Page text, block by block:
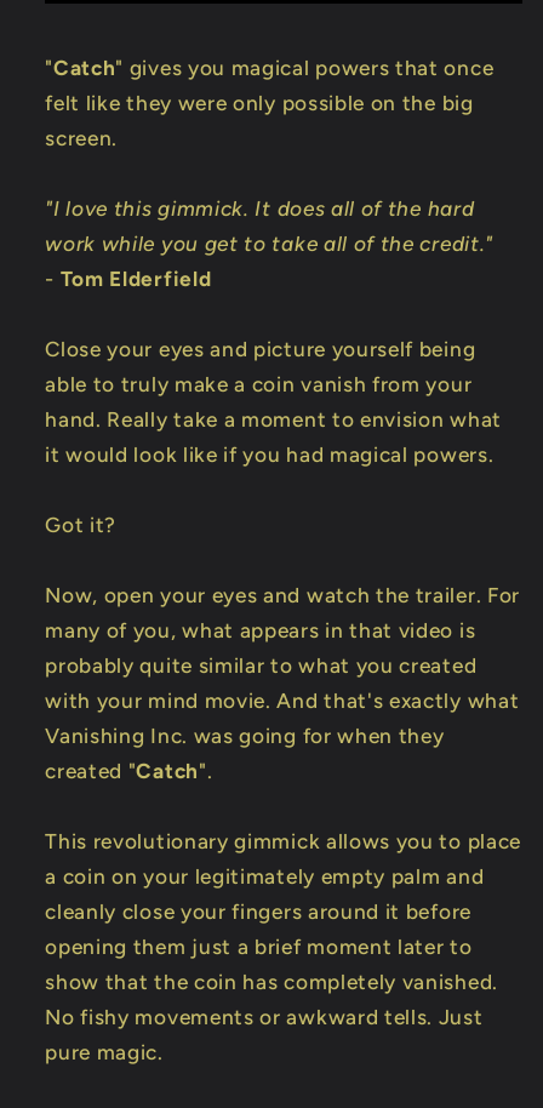
"Catch" gives you magical powers that once
felt like they were only possible on the big
screen.
"I love this gimmick. It does all of the hard
work while you get to take all of the credit."
- Tom Elderfield
Close your eyes and picture yourself being
able to truly make a coin vanish from your
hand. Really take a moment to envision what
it would look like if you had magical powers.
Got it?
Now, open your eyes and watch the trailer. For
many of you, what appears in that video is
probably quite similar to what you created
with your mind movie. And that's exactly what
Vanishing Inc. was going for when they
created "Catch".
This revolutionary gimmick allows you to place
a coin on your legitimately empty palm and
cleanly close your fingers around it before
opening them just a brief moment later to
show that the coin has completely vanished.
No fishy movements or awkward tells. Just
pure magic.